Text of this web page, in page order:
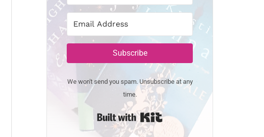
Subscribe
We won't send you spam. Unsubscribe at any
time.
Built with Kit